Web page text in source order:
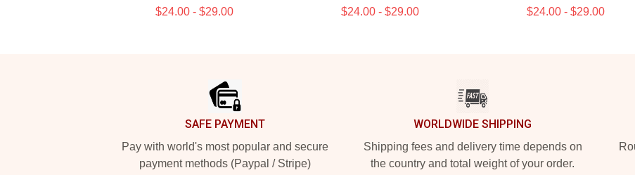
$24.00 - $29.00 $24.00 - $29.00 $24.00 - $29.00
SAFE PAYMENT
Pay with world's most popular and secure
payment methods (Paypal / Stripe)
WORLDWIDE SHIPPING
Shipping fees and delivery time depends on
the country and total weight of your order.